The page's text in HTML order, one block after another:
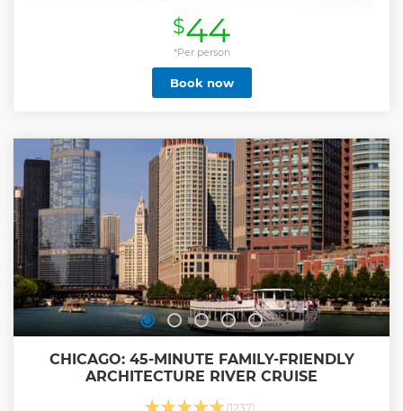
shoreline.
Show less
$44
*Per person
Book now
CHICAGO: 45-MINUTE FAMILY-FRIENDLY
ARCHITECTURE RIVER CRUISE
(1237)